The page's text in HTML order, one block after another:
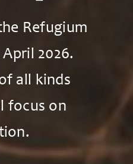
Refugium
2026.
all kinds
focus on